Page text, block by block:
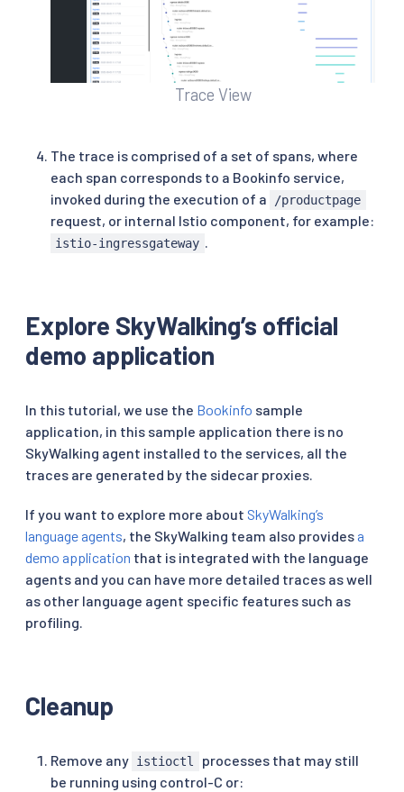
Trace View
The trace is comprised of a set of spans, where
each span corresponds to a Bookinfo service,
invoked during the execution of a
/productpage
request, or internal Istio component, for example:
istio-ingressgateway .
Explore SkyWalking’s official
demo application
In this tutorial, we use the Bookinfo sample
application, in this sample application there is no
SkyWalking agent installed to the services, all the
traces are generated by the sidecar proxies.
If you want to explore more about SkyWalking’s
language agents, the SkyWalking team also provides a
demo application that is integrated with the language
agents and you can have more detailed traces as well
as other language agent specific features such as
profiling.
Cleanup
Remove any istioctl
processes that may still
be running using control-C or: